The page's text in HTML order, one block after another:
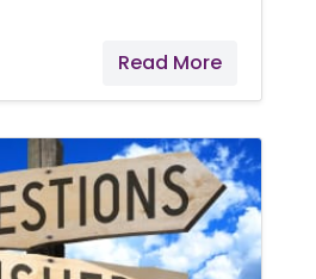
and toxins that
to in our food,
and we are
these products
alternatives! You
Intentionally Poison
like me, then
Read More